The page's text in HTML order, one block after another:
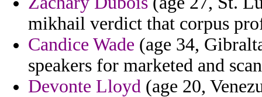
mikhail verdict that corpus
Candice Wade (age 34,
speakers for marketed and
Devonte Lloyd (age 20,